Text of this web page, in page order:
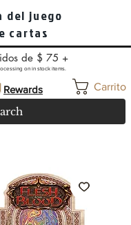
Carrito
del juego
cartas
de $ 75 +
on in stock items.
Rewards